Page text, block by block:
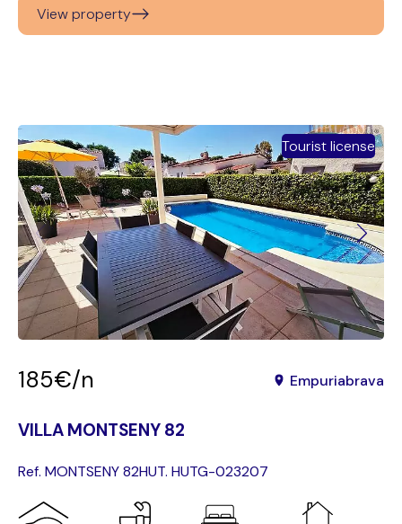
View property
Tourist license
185€/n Empuriabrava
VILLA MONTSENY 82
Ref. MONTSENY 82HUT. HUTG-023207